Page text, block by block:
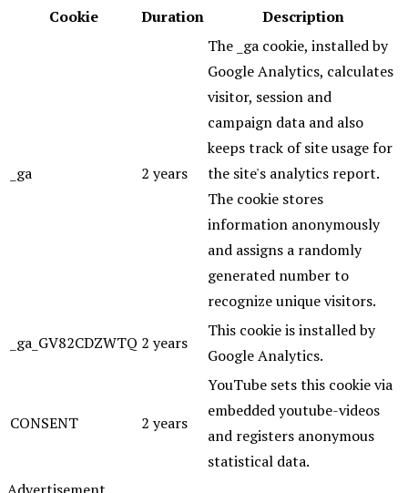
Cookie
Duration Description
_ga 2 years
The _ga cookie, installed by
Google Analytics, calculates
visitor, session and
campaign data and also
keeps track of site usage for
the site's analytics report.
The cookie stores
information anonymously
and assigns a randomly
generated number to
recognize unique visitors.
_ga_GV82CDZWTQ 2 years
This cookie is installed by
Google Analytics.
CONSENT 2 years
YouTube sets this cookie via
embedded youtube-videos
and registers anonymous
statistical data.